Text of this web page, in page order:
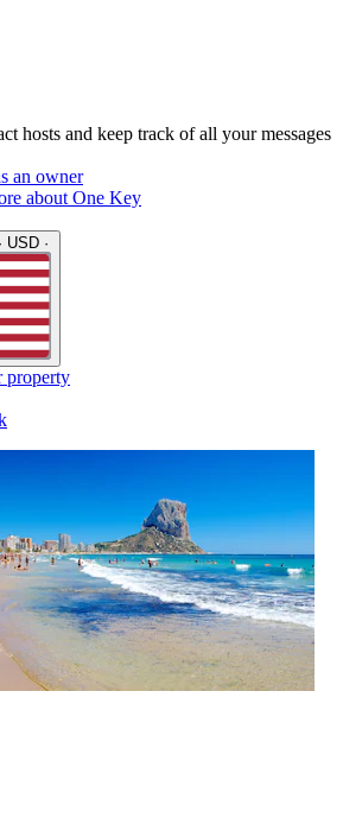
hosts and keep track of all your messages
an owner
about One Key
property